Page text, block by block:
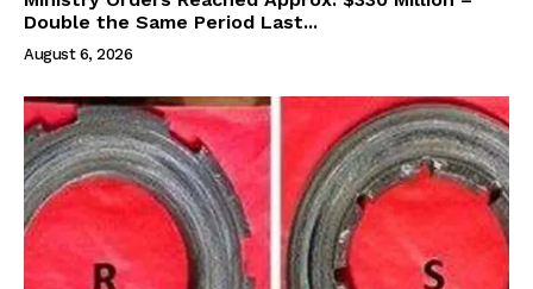
Double the Same Period Last...
August 6, 2026